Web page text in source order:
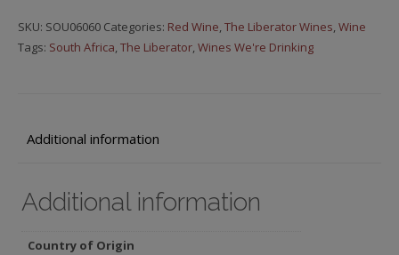
38,
Knick-
quantity
SKU: SOU06060 Categories: Red Wine,The Liberator Wines,Wine
Tags: South Africa,The Liberator,Wines We're Drinking
Additional information
Additional information
Country of Origin